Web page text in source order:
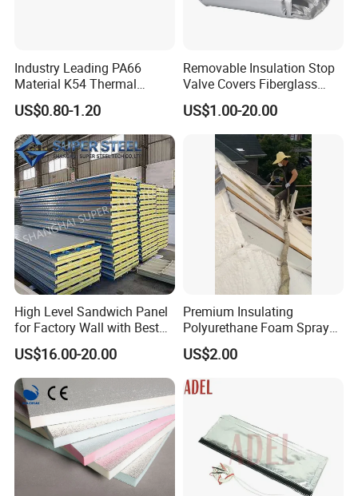
Industry Leading PA66
Material K54 Thermal
Barrier Strip for Doors and
Windows
US$0.80-1.20
Removable Insulation Stop
Valve Covers Fiberglass
Energy-Saving Eco-Friendly
Insulation Jacket
US$1.00-20.00
High Level Sandwich Panel
for Factory Wall with Best
Standard
US$16.00-20.00
Premium Insulating
Polyurethane Foam Spray
for Construction Projects
Polymer Polyol Aggregate
Mdi Adhesive
US$2.00